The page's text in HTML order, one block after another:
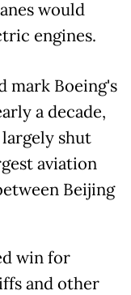
would
engines.
mark Boeing's
a decade,
shut
aviation
Beijing
win for
and other